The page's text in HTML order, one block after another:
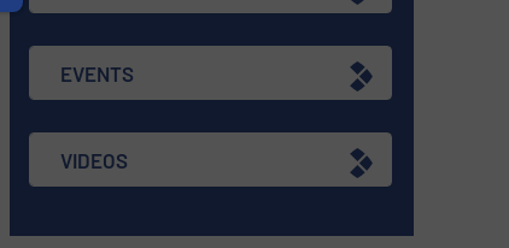
EVENTS
VIDEOS